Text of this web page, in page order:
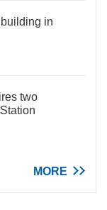
in
two
MORE